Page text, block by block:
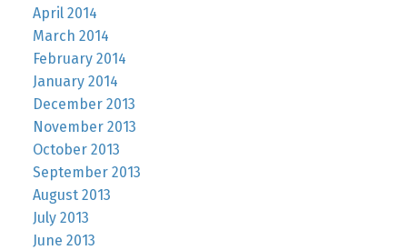
April 2014
March 2014
February 2014
January 2014
December 2013
November 2013
October 2013
September 2013
August 2013
July 2013
June 2013